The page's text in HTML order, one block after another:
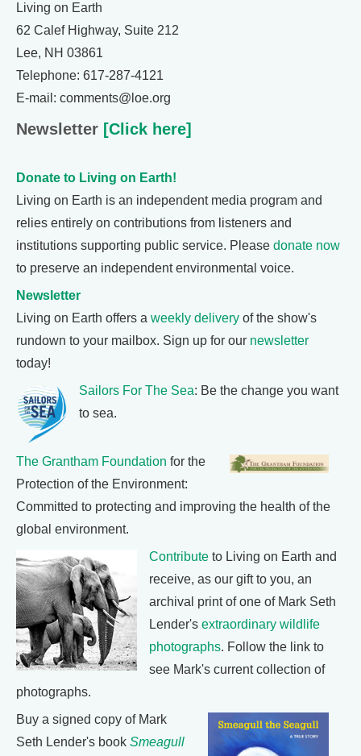
Living on Earth
62 Calef Highway, Suite 212
Lee, NH 03861
Telephone: 617-287-4121
E-mail: comments@loe.org
Newsletter [Click here]
Donate to Living on Earth!
Living on Earth is an independent media program and
relies entirely on contributions from listeners and
institutions supporting public service. Please donate now
to preserve an independent environmental voice.
Newsletter
Living on Earth offers a weekly delivery of the show's
rundown to your mailbox. Sign up for our newsletter
today!
Sailors For The Sea: Be the change you want
to sea.
The Grantham Foundation for the
Protection of the Environment:
Committed to protecting and improving the health of the
global environment.
Contribute to Living on Earth and
receive, as our gift to you, an
archival print of one of Mark Seth
Lender's extraordinary wildlife
photographs. Follow the link to
see Mark's current collection of
photographs.
Buy a signed copy of Mark
Seth Lender's book Smeagull